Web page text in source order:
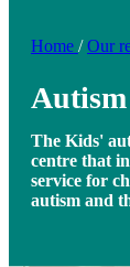
Home / Our
Autism
The Kids'
centre that
service for
autism and